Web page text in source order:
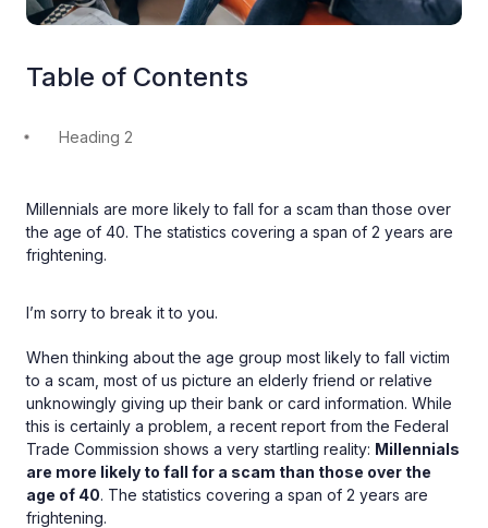
Table of Contents
Heading 2
Millennials are more likely to fall for a scam than those over
the age of 40. The statistics covering a span of 2 years are
frightening.
I’m sorry to break it to you.
When thinking about the age group most likely to fall victim
to a scam, most of us picture an elderly friend or relative
unknowingly giving up their bank or card information. While
this is certainly a problem, a recent report from the Federal
Trade Commission shows a very startling reality: Millennials
are more likely to fall for a scam than those over the
age of 40. The statistics covering a span of 2 years are
frightening.